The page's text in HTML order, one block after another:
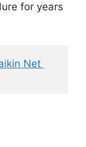
for years
Net